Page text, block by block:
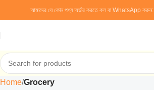
আমাদের যে কোন পণ্য অর্ডার করতে কল বা WhatsApp করুন:
Home Grocery